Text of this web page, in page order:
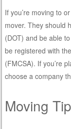
If you’re moving to
mover. They should
(DOT) and be able
be registered with
(FMCSA). If you’re
choose a company
Moving